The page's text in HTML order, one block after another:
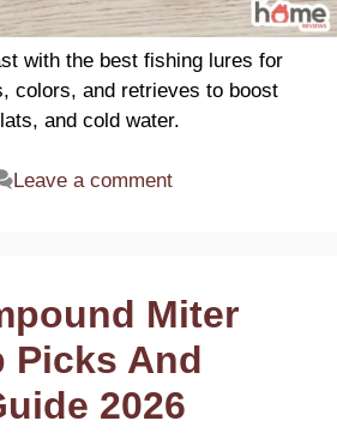
with the best fishing lures for
colors, and retrieves to boost
and cold water.
Leave a comment
Miter
Picks And
2026